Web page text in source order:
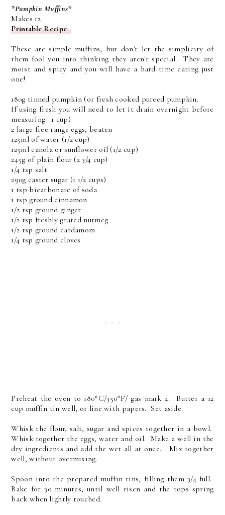
*Pumpkin Muffins*
Makes 12
Printable Recipe
These are simple muffins, but don't let the simplicity of
them fool you into thinking they aren't special. They are
moist and spicy and you will have a hard time eating just
one!
180g tinned pumpkin (or fresh cooked pureed pumpkin.
If using fresh you will need to let it drain overnight before
measuring. 1 cup)
2 large free range eggs, beaten
125ml of water (1/2 cup)
125ml canola or sunflower oil (1/2 cup)
245g of plain flour (2 3/4 cup)
1/4 tsp salt
290g caster sugar (1 1/2 cups)
1 tsp bicarbonate of soda
1 tsp ground cinnamon
1/2 tsp ground ginger
1/2 tsp freshly grated nutmeg
1/2 tsp ground cardamom
1/4 tsp ground cloves
Preheat the oven to 180*C/350*F/ gas mark 4. Butter a 12
cup muffin tin well, or line with papers. Set aside.
Whisk the flour, salt, sugar and spices together in a bowl.
Whisk together the eggs, water and oil. Make a well in the
dry ingredients and add the wet all at once. Mix together
well, without overmixing.
Spoon into the prepared muffin tins, filling them 3/4 full.
Bake for 30 minutes, until well risen and the tops spring
back when lightly touched.